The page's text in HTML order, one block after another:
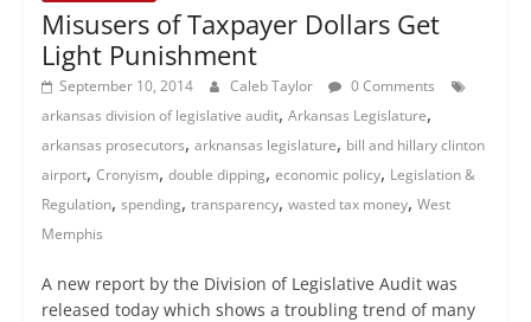
Misusers of Taxpayer Dollars Get
Light Punishment
September 10, 2014 Caleb Taylor
0 Comments
arkansas division of legislative audit, Arkansas Legislature,
arkansas prosecutors, arknansas legislature, bill and hillary clinton
airport, Cronyism, double dipping, economic policy, Legislation &
Regulation, spending, transparency, wasted tax money, West
Memphis
A new report by the Division of Legislative Audit was
released today which shows a troubling trend of many